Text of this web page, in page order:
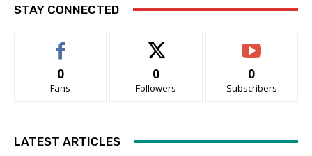
STAY CONNECTED
0
Fans
0
Followers
0
Subscribers
LATEST ARTICLES